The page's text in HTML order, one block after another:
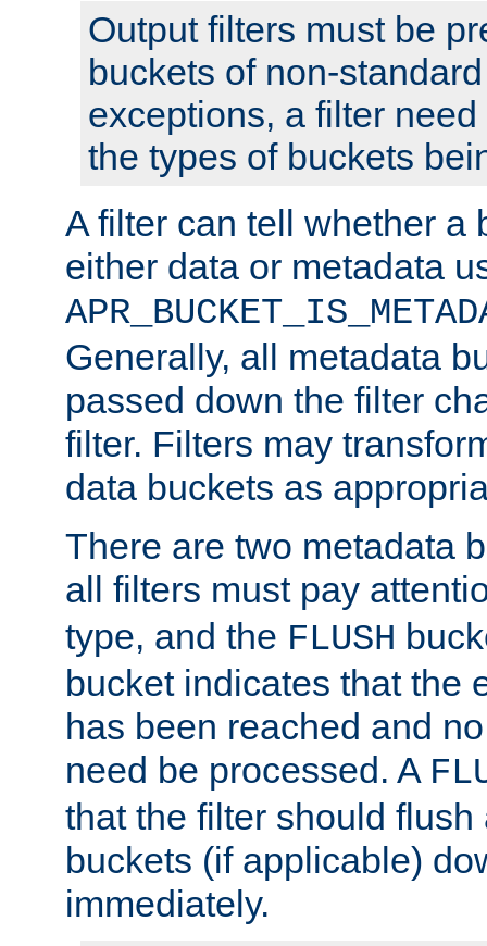
Output filters must be
buckets of non-
exceptions, a filter
the types of buckets
A filter can tell whether a
either data or metadata
Generally, all metadata
passed down the filter
filter. Filters may
data buckets as
There are two metadata
all filters must pay
type, and the FLUSH
bucket indicates that the
has been reached and
need be processed. A
that the filter should flush
buckets (if applicable)
immediately.